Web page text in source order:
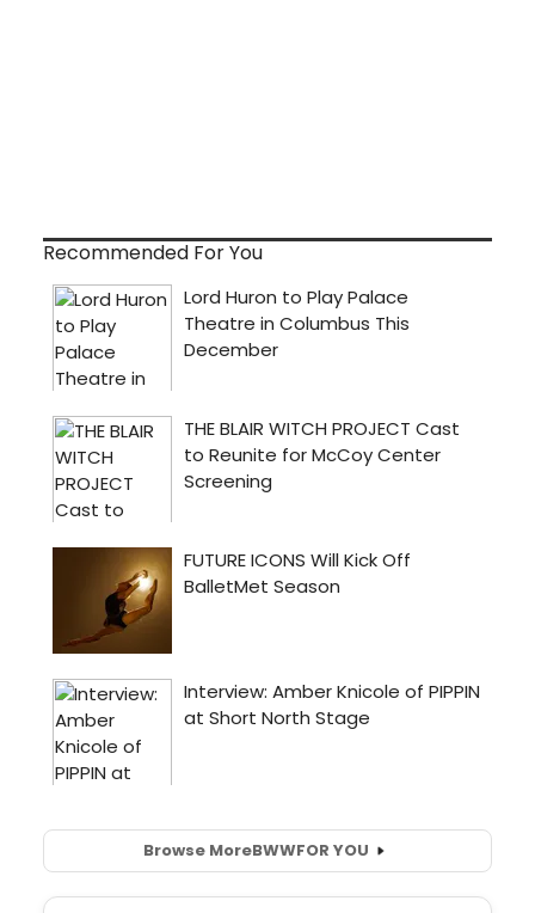
Recommended For You
Browse MoreBWWFOR YOU